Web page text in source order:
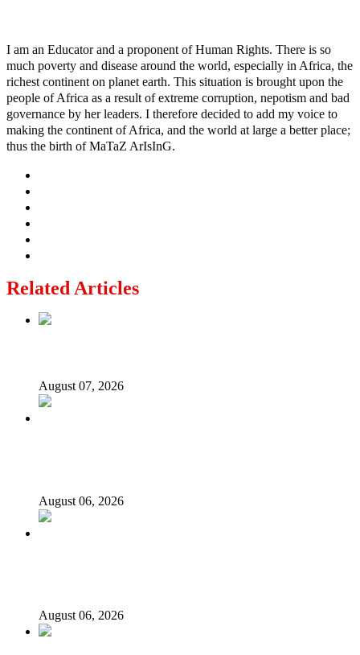
I am an Educator and a proponent of Human Rights. There is so
much poverty and disease around the world, especially in Africa, the
richest continent on planet earth. This situation is brought upon the
people of Africa as a result of extreme corruption, nepotism and bad
governance by her leaders. I therefore decided to add my voice to
making the continent of Africa, and the world at large a better place;
thus the birth of MaTaZ ArIsInG.
Related Articles
August 07, 2026
August 06, 2026
August 06, 2026